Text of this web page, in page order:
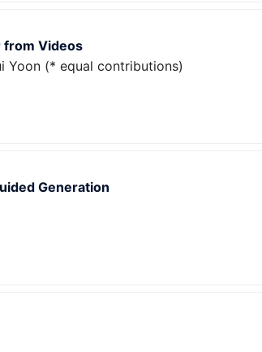
from Videos
Yoon (* equal contributions)
Generation